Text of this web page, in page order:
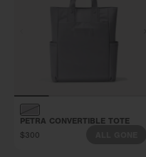
PETRA CONVERTIBLE TOTE
$300